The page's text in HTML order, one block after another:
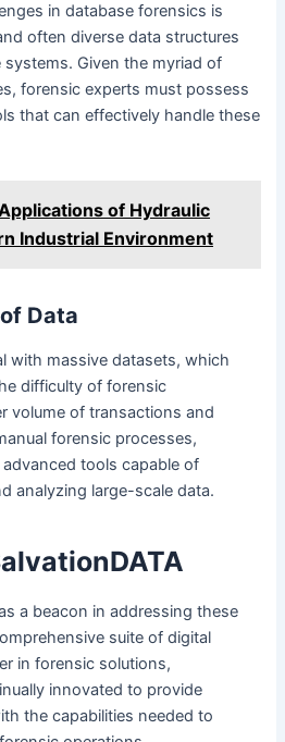
in database forensics is
often diverse data structures
Given the myriad of
forensic experts must possess
that can effectively handle these
of Hydraulic
Industrial Environment
Data
with massive datasets, which
difficulty of forensic
volume of transactions and
forensic processes,
tools capable of
analyzing large-scale data.
a beacon in addressing these
suite of digital
in forensic solutions,
innovated to provide
the capabilities needed to